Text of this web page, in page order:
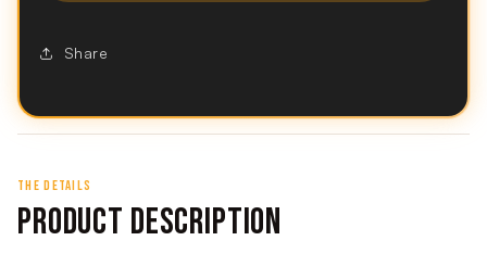
Share
THE DETAILS
PRODUCT DESCRIPTION